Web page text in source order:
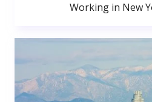
Working in New